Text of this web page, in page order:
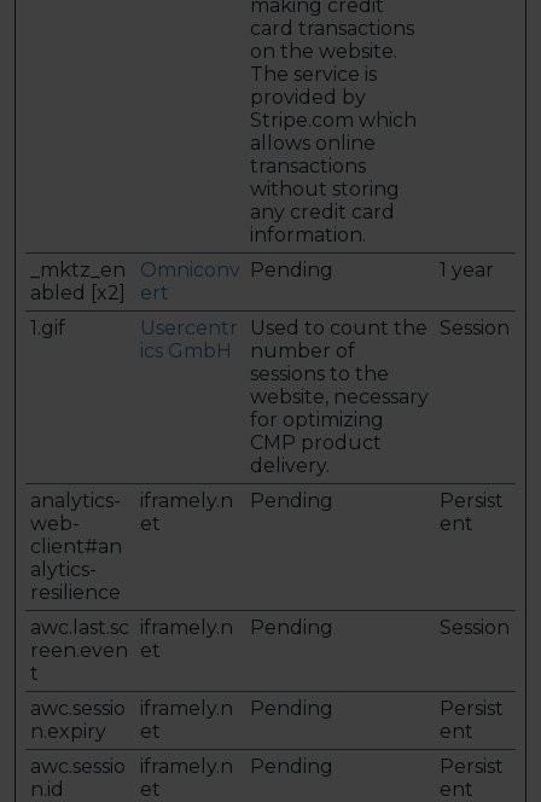
making credit
card transactions
on the website.
The service is
provided by
Stripe.com which
allows online
transactions
without storing
any credit card
information.
_mktz_en
abled [x2]
Omniconv
ert
Pending 1 year
1.gif
Usercentr
ics GmbH
Used to count the
number of
sessions to the
website, necessary
for optimizing
CMP product
delivery.
Session
analytics-
web-
client#an
alytics-
resilience
iframely.n
et
Pending
Persist
ent
awc.last.sc
reen.even
t
iframely.n
et
Pending Session
awc.sessio
n.expiry
iframely.n
et
Pending
Persist
ent
awc.sessio
n.id
iframely.n
et
Pending
Persist
ent